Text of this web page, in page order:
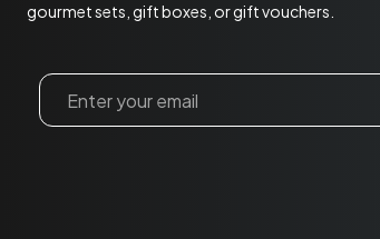
gourmet sets, gift boxes, or gift vouchers.
Email